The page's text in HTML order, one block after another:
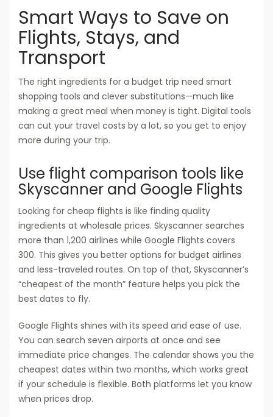
Smart Ways to Save on
Flights, Stays, and
Transport
The right ingredients for a budget trip need smart
shopping tools and clever substitutions—much like
making a great meal when money is tight. Digital tools
can cut your travel costs by a lot, so you get to enjoy
more during your trip.
Use flight comparison tools like
Skyscanner and Google Flights
Looking for cheap flights is like finding quality
ingredients at wholesale prices. Skyscanner searches
more than 1,200 airlines while Google Flights covers
300. This gives you better options for budget airlines
and less-traveled routes. On top of that, Skyscanner’s
“cheapest of the month” feature helps you pick the
best dates to fly.
Google Flights shines with its speed and ease of use.
You can search seven airports at once and see
immediate price changes. The calendar shows you the
cheapest dates within two months, which works great
if your schedule is flexible. Both platforms let you know
when prices drop.